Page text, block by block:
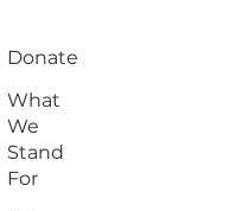
Donate
What
We
Stand
For